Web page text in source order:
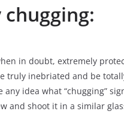
in doubt, extremely
truly inebriated and be
any idea what “chugging”
and shoot it in a similar